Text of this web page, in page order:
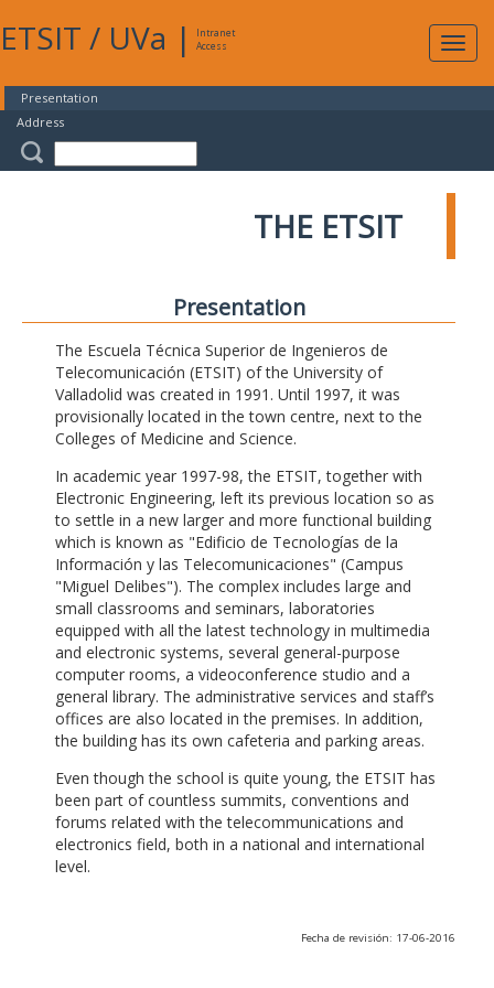
ETSIT / UVa |
Intranet
Access
Presentation
Address
THE ETSIT
Presentation
The Escuela Técnica Superior de Ingenieros de
Telecomunicación (ETSIT) of the University of
Valladolid was created in 1991. Until 1997, it was
provisionally located in the town centre, next to the
Colleges of Medicine and Science.
In academic year 1997-98, the ETSIT, together with
Electronic Engineering, left its previous location so as
to settle in a new larger and more functional building
which is known as "Edificio de Tecnologías de la
Información y las Telecomunicaciones" (Campus
"Miguel Delibes"). The complex includes large and
small classrooms and seminars, laboratories
equipped with all the latest technology in multimedia
and electronic systems, several general-purpose
computer rooms, a videoconference studio and a
general library. The administrative services and staff’s
offices are also located in the premises. In addition,
the building has its own cafeteria and parking areas.
Even though the school is quite young, the ETSIT has
been part of countless summits, conventions and
forums related with the telecommunications and
electronics field, both in a national and international
level.
Fecha de revisión: 17-06-2016